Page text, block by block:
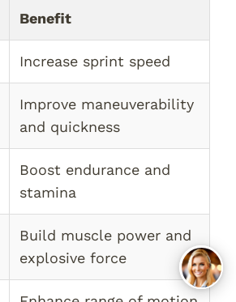
Benefit
Increase sprint speed
Improve maneuverability
and quickness
Boost endurance and
stamina
Build muscle power and
explosive force